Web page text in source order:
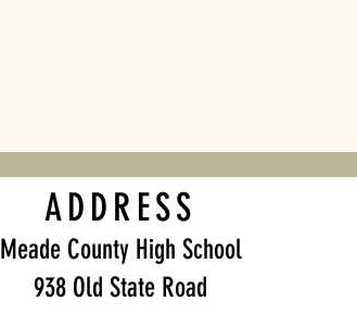
ADDRESS
Meade County High School
938 Old State Road